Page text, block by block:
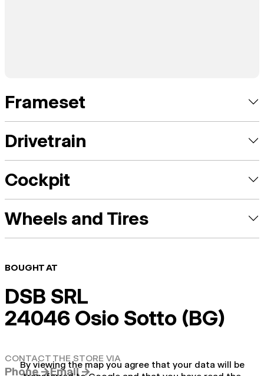
Frameset
Drivetrain
Cockpit
Wheels and Tires
BOUGHT AT
DSB SRL
24046 Osio Sotto (BG)
CONTACT THE STORE VIA
Phone →Email →
By viewing the map you agree that your data will be